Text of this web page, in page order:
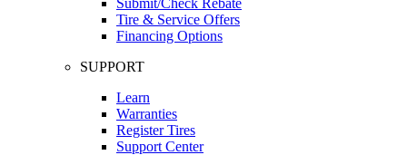
Tire & Service Offers
Financing Options
SUPPORT
Learn
Warranties
Register Tires
Support Center